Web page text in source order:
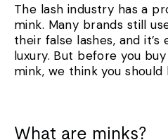
The lash industry has a
mink. Many brands still
their false lashes, and it’s
luxury. But before you
mink, we think you
What are minks?